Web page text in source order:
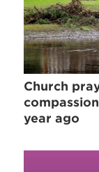
Church
year ago